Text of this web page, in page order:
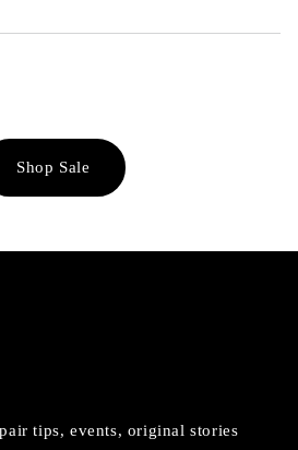
Shop Sale
tips, events, original stories